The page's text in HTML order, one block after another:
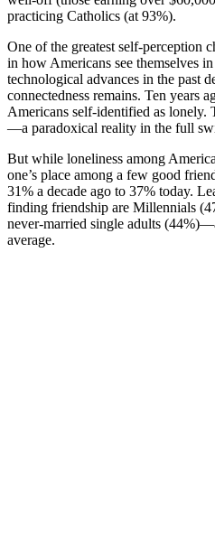
practicing Catholics (at 93%).
One of the greatest self-perception
in how Americans see themselves
technological advances in the past
connectedness remains. Ten years
Americans self-identified as lonely.
—a paradoxical reality in the full
But while loneliness among
one’s place among a few good
31% a decade ago to 37% today.
finding friendship are Millennials
never-married single adults
average.